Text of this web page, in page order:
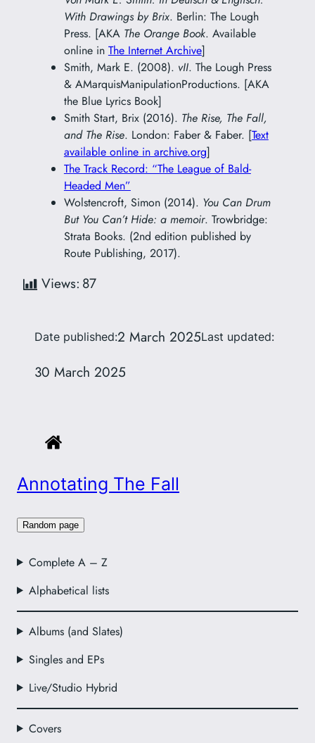
Annotating The Fall
Random page
Complete A – Z
Alphabetical lists
Albums (and Slates)
Singles and EPs
Live/Studio Hybrid
Covers
With Drawings by Brix. Berlin: The Lough
Press. [AKA The Orange Book. Available
online in The Internet Archive]
Smith, Mark E. (2008). vII. The Lough Press
& AMarquisManipulationProductions. [AKA
the Blue Lyrics Book]
Smith Start, Brix (2016). The Rise, The Fall,
and The Rise. London: Faber & Faber. [Text
available online in archive.org]
The Track Record: “The League of Bald-
Headed Men”
Wolstencroft, Simon (2014). You Can Drum
But You Can’t Hide: a memoir. Trowbridge:
Strata Books. (2nd edition published by
Route Publishing, 2017).
Views: 87
Date published:2 March 2025Last updated:
30 March 2025